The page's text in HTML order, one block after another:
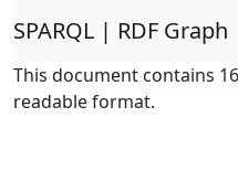
SPARQL | RDF Graph
This document contains
readable format.